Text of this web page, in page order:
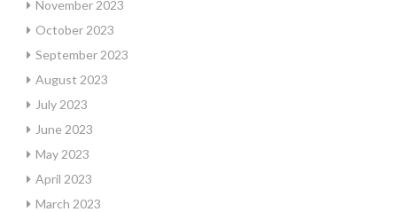
November 2023
October 2023
September 2023
August 2023
July 2023
June 2023
May 2023
April 2023
March 2023